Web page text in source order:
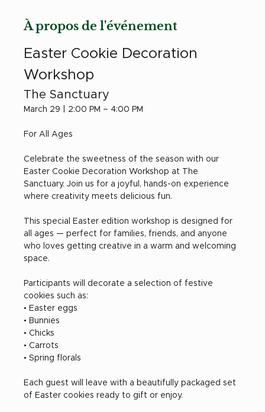
À propos de l'événement
Easter Cookie Decoration
Workshop
The Sanctuary
March 29 | 2:00 PM – 4:00 PM
For All Ages
Celebrate the sweetness of the season with our
Easter Cookie Decoration Workshop at The
Sanctuary. Join us for a joyful, hands-on experience
where creativity meets delicious fun.
This special Easter edition workshop is designed for
all ages — perfect for families, friends, and anyone
who loves getting creative in a warm and welcoming
space.
Participants will decorate a selection of festive
cookies such as:
• Easter eggs
• Bunnies
• Chicks
• Carrots
• Spring florals
Each guest will leave with a beautifully packaged set
of Easter cookies ready to gift or enjoy.